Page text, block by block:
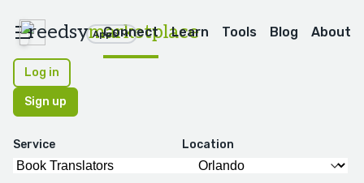
reedsymarketplace
Apps
Connect Learn Tools Blog About
Log in
Sign up
Service Location